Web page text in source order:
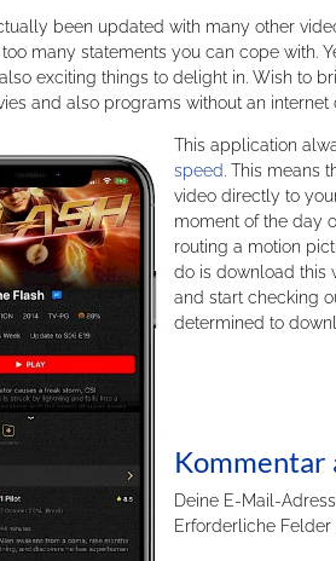
been updated with many other
many statements you can cope with.
exciting things to delight in. Wish to
and also programs without an internet
This application
speed. This means
video directly to
moment of the day
routing a motion
do is download this
and start checking
determined to
Kommentar
Deine E-Mail-
Erforderliche